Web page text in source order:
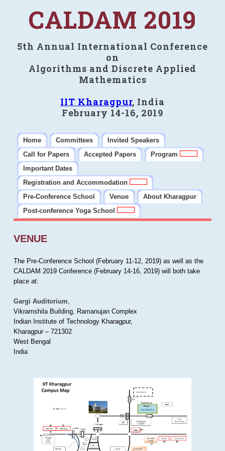
CALDAM 2019
5th Annual International Conference
on
Algorithms and Discrete Applied
Mathematics
IIT Kharagpur, India
February 14-16, 2019
Home Committees
Invited Speakers
Call for Papers
Accepted Papers
Program
Important Dates
Registration and Accommodation
Pre-Conference School
Venue
About Kharagpur
Post-conference Yoga School
VENUE
The Pre-Conference School (February 11-12, 2019) as well as the
CALDAM 2019 Conference (February 14-16, 2019) will both take
place at:
Gargi Auditorium,
Vikramshila Building, Ramanujan Complex
Indian Institute of Technology Kharagpur,
Kharagpur – 721302
West Bengal
India